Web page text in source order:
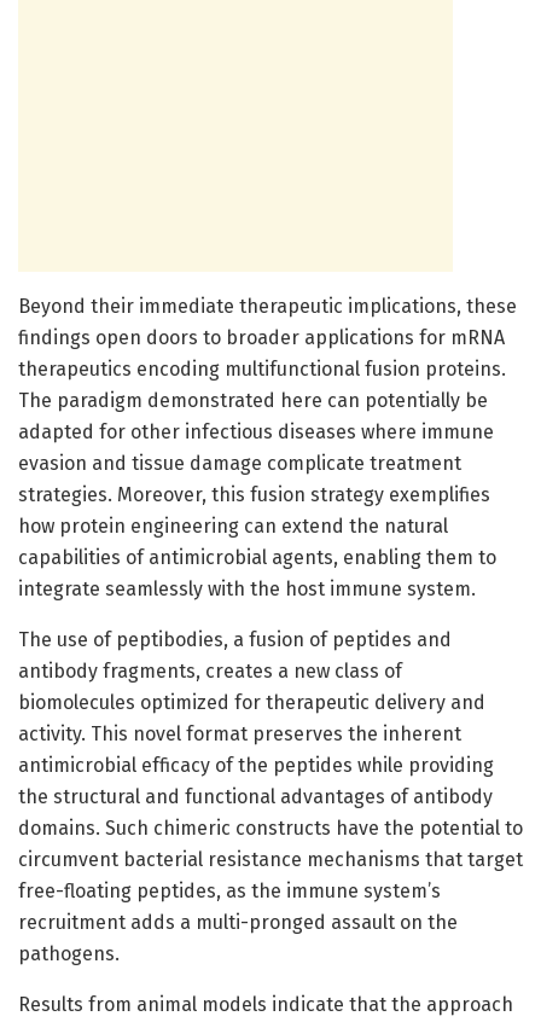
Beyond their immediate therapeutic implications, these
findings open doors to broader applications for mRNA
therapeutics encoding multifunctional fusion proteins.
The paradigm demonstrated here can potentially be
adapted for other infectious diseases where immune
evasion and tissue damage complicate treatment
strategies. Moreover, this fusion strategy exemplifies
how protein engineering can extend the natural
capabilities of antimicrobial agents, enabling them to
integrate seamlessly with the host immune system.
The use of peptibodies, a fusion of peptides and
antibody fragments, creates a new class of
biomolecules optimized for therapeutic delivery and
activity. This novel format preserves the inherent
antimicrobial efficacy of the peptides while providing
the structural and functional advantages of antibody
domains. Such chimeric constructs have the potential to
circumvent bacterial resistance mechanisms that target
free-floating peptides, as the immune system’s
recruitment adds a multi-pronged assault on the
pathogens.
Results from animal models indicate that the approach